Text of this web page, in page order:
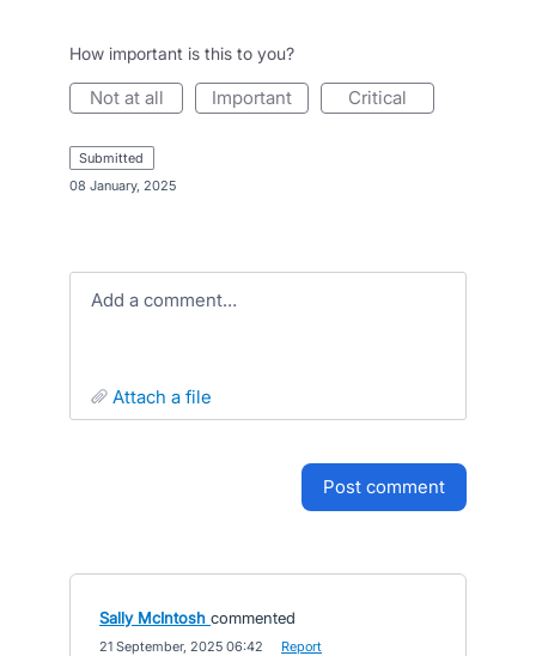
How important is this to you?
not at all important critical
submitted
08 January, 2025
Add a comment…
attach a file
post comment
Sally McIntosh commented
21 September, 2025 06:42 Report